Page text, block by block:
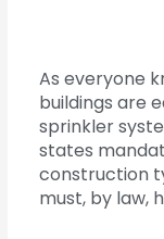
As everyone
buildings are
sprinkler
states
construction
must, by law,